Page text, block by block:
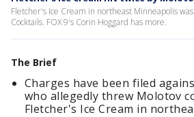
Fletcher's Ice Cream in northeast Minneapolis
Cocktails. FOX 9's Corin Hoggard has more.
The Brief
Charges have been filed
who allegedly threw Molotov
Fletcher's Ice Cream in